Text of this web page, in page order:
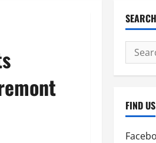
SEARCH
Search
for:
FIND US